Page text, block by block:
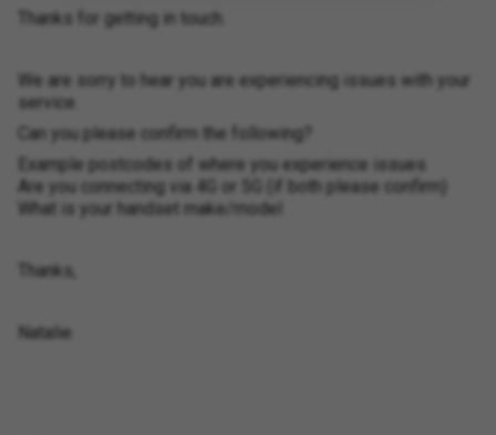
Thanks for getting in touch.
We are sorry to hear you are experiencing issues with your
service.
Can you please confirm the following?
Example postcodes of where you experience issues
Are you connecting via 4G or 5G (if both please confirm)
What is your handset make/model
Thanks,
Natalie